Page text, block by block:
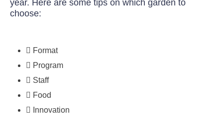
year. Here are some tips on which garden to
choose:
Format
Program
Staff
Food
Innovation